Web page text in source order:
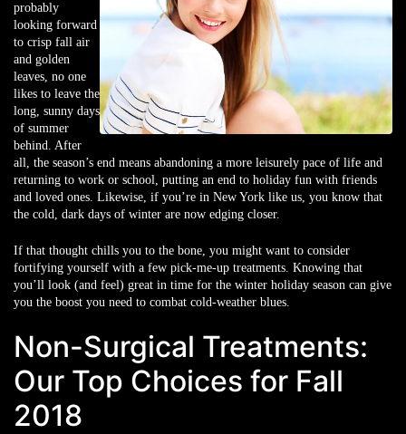
probably
looking forward
to crisp fall air
and golden
leaves, no one
likes to leave the
long, sunny days
of summer
behind. After
all, the season’s end means abandoning a more leisurely pace of life and
returning to work or school, putting an end to holiday fun with friends
and loved ones. Likewise, if you’re in New York like us, you know that
the cold, dark days of winter are now edging closer.
If that thought chills you to the bone, you might want to consider
fortifying yourself with a few pick-me-up treatments. Knowing that
you’ll look (and feel) great in time for the winter holiday season can give
you the boost you need to combat cold-weather blues.
Non-Surgical Treatments:
Our Top Choices for Fall
2018